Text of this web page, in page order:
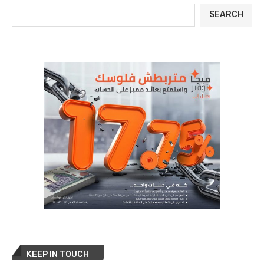
SEARCH
KEEP IN TOUCH